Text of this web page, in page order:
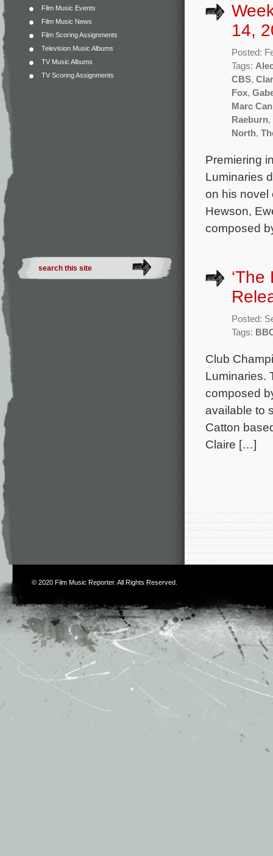
Film Music Events
Film Music News
Film Scoring Assignments
Television Music Albums
TV Music Albums
TV Scoring Assignments
14,
Posted:
Tags:
CBS,
Fox,
Marc
Raeburn,
North,
Premiering
Luminaries
on his novel
Hewson,
composed
Posted:
Tags:
Club
Luminaries.
composed
available to
Catton
Claire […]
© 2020 Film Music Reporter. All Rights Reserved.